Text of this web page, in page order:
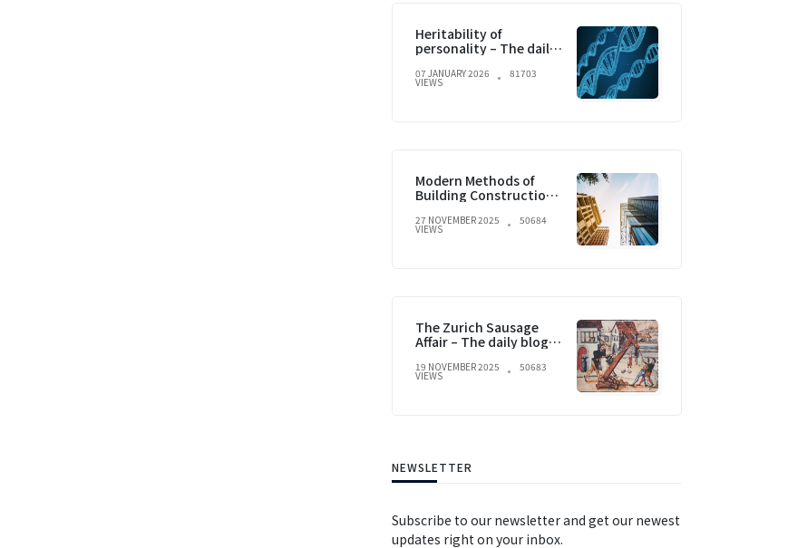
Heritability of
personality – The daily
cognitive economics
07 JANUARY 2026 81703
VIEWS
Modern Methods of
Building Construction
27 NOVEMBER 2025 50684
VIEWS
The Zurich Sausage
Affair – The daily blog of
cognitive economics
19 NOVEMBER 2025 50683
VIEWS
NEWSLETTER
Subscribe to our newsletter and get our newest
updates right on your inbox.